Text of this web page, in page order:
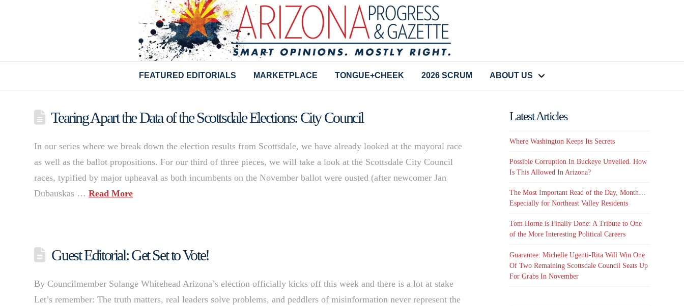
FEATURED EDITORIALS MARKETPLACE TONGUE+CHEEK 2026 SCRUM ABOUT US
Tearing Apart the Data of the Scottsdale Elections: City Council
In our series where we break down the election results from Scottsdale, we have already looked at the mayoral race
as well as the ballot propositions. For our third of three pieces, we will take a look at the Scottsdale City Council
races, typified by major upheaval as both incumbents on the November ballot were ousted (after newcomer Jan
Dubauskas …Read More
Guest Editorial: Get Set to Vote!
By Councilmember Solange Whitehead Arizona’s election officially kicks off this week and there is a lot at stake
Let’s remember: The truth matters, real leaders solve problems, and peddlers of misinformation never represent the
Latest Articles
Where Washington Keeps Its Secrets
Possible Corruption In Buckeye Unveiled. How
Is This Allowed In Arizona?
The Most Important Read of the Day, Month…
Especially for Northeast Valley Residents
Tom Horne is Finally Done: A Tribute to One
of the More Interesting Political Careers
Guarantee: Michelle Ugenti-Rita Will Win One
Of Two Remaining Scottsdale Council Seats Up
For Grabs In November